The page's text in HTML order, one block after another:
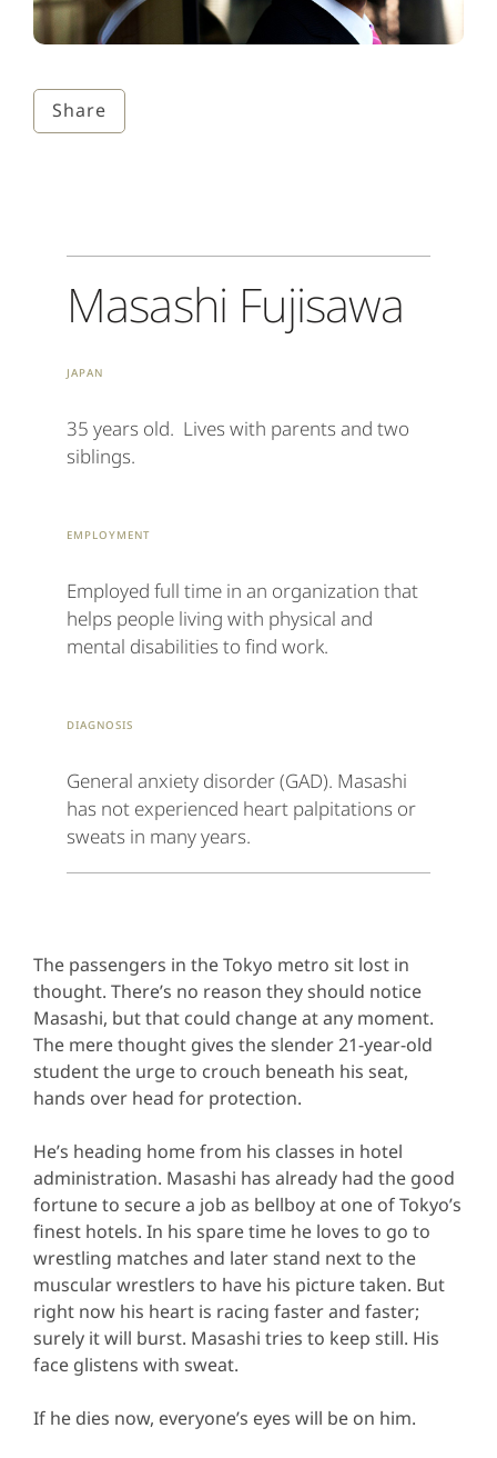
Share
Masashi Fujisawa
Japan
35 years old. Lives with parents and two
siblings.
Employment
Employed full time in an organization that
helps people living with physical and
mental disabilities to find work.
Diagnosis
General anxiety disorder (GAD). Masashi
has not experienced heart palpitations or
sweats in many years.
The passengers in the Tokyo metro sit lost in
thought. There’s no reason they should notice
Masashi, but that could change at any moment.
The mere thought gives the slender 21-year-old
student the urge to crouch beneath his seat,
hands over head for protection.
He’s heading home from his classes in hotel
administration. Masashi has already had the good
fortune to secure a job as bellboy at one of Tokyo’s
finest hotels. In his spare time he loves to go to
wrestling matches and later stand next to the
muscular wrestlers to have his picture taken. But
right now his heart is racing faster and faster;
surely it will burst. Masashi tries to keep still. His
face glistens with sweat.
If he dies now, everyone’s eyes will be on him.